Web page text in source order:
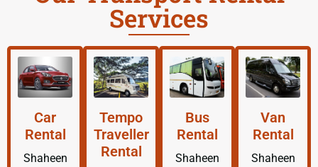
Services
Car
Rental
Shaheen
Tempo
Traveller
Rental
Bus
Rental
Shaheen
Van
Rental
Shaheen